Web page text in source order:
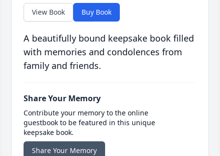
View Book Buy Book
A beautifully bound keepsake book filled
with memories and condolences from
family and friends.
Share Your Memory
Contribute your memory to the online
guestbook to be featured in this unique
keepsake book.
Share Your Memory